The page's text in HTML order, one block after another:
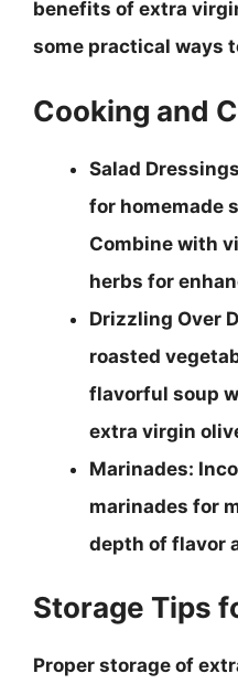
benefits of extra
some practical ways
Cooking and
Salad Dressings
for homemade
Combine with
herbs for
Drizzling Over
roasted
flavorful soup
extra virgin
Marinades:
marinades for
depth of flavor
Storage Tips
Proper storage of